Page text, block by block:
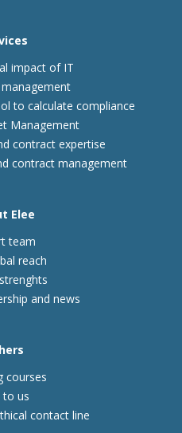
impact of IT
to calculate compliance
Management
contract expertise
contract management
Elee
team
reach
and news
courses
to us
contact line